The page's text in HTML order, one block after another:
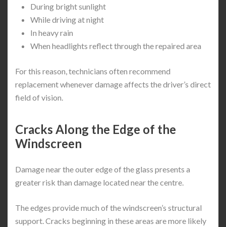
During bright sunlight
While driving at night
In heavy rain
When headlights reflect through the repaired area
For this reason, technicians often recommend
replacement whenever damage affects the driver’s direct
field of vision.
Cracks Along the Edge of the
Windscreen
Damage near the outer edge of the glass presents a
greater risk than damage located near the centre.
The edges provide much of the windscreen’s structural
support. Cracks beginning in these areas are more likely